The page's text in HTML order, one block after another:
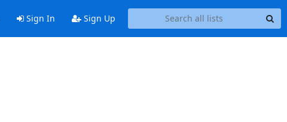
Sign In Sign Up